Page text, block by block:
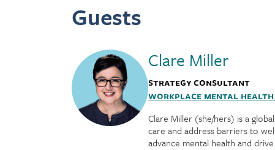
Guests
Clare Miller
Strategy Consultant
Workplace Mental Health
Clare Miller (she/hers) is a
care and address barriers to
advance mental health and